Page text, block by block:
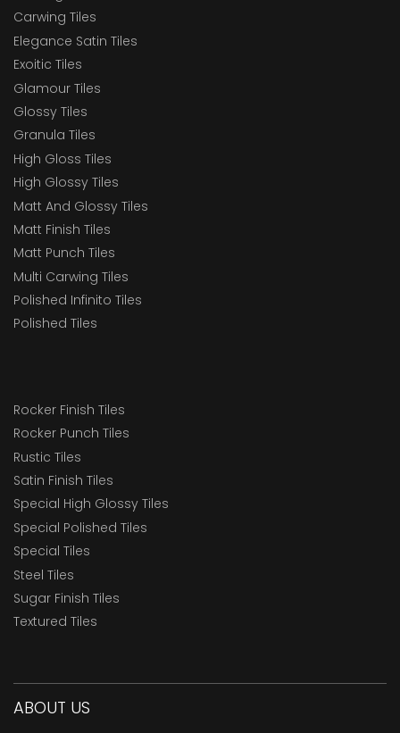
Carwing Tiles
Elegance Satin Tiles
Exoitic Tiles
Glamour Tiles
Glossy Tiles
Granula Tiles
High Gloss Tiles
High Glossy Tiles
Matt And Glossy Tiles
Matt Finish Tiles
Matt Punch Tiles
Multi Carwing Tiles
Polished Infinito Tiles
Polished Tiles
Rocker Finish Tiles
Rocker Punch Tiles
Rustic Tiles
Satin Finish Tiles
Special High Glossy Tiles
Special Polished Tiles
Special Tiles
Steel Tiles
Sugar Finish Tiles
Textured Tiles
ABOUT US